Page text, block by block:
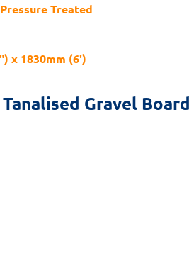
Treated
x 1830mm (6')
Tanalised Gravel